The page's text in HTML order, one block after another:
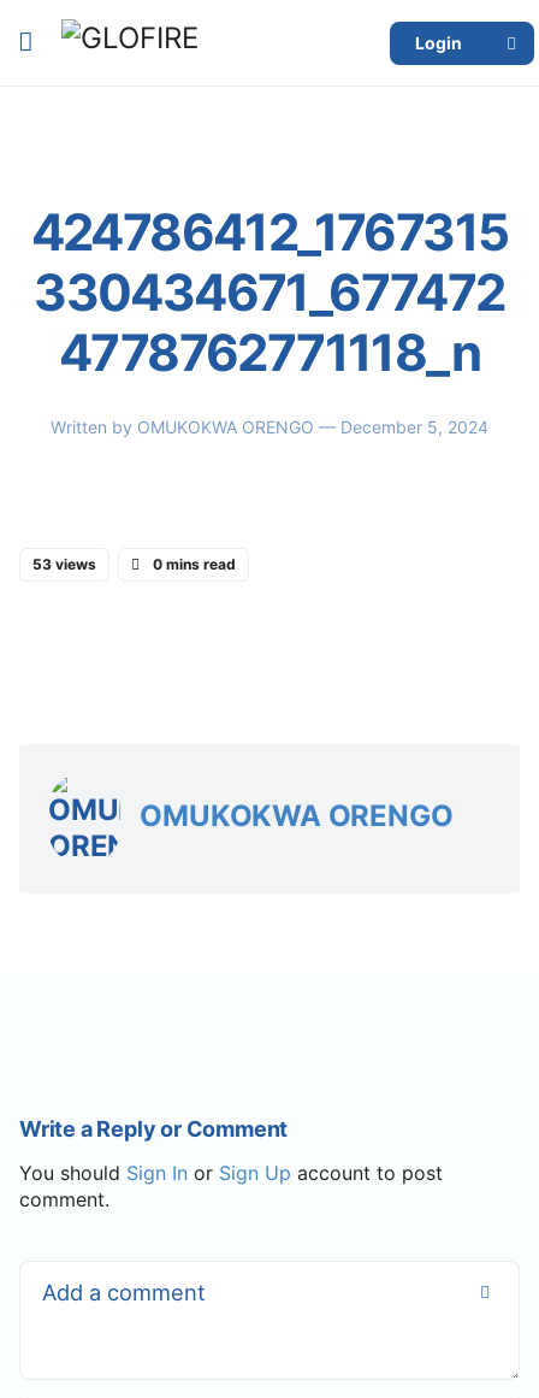
Login
424786412_1767315
330434671_677472
4778762771118_n
Written by OMUKOKWA ORENGO — December 5, 2024
53 views 0 mins read
OMUKOKWA ORENGO
Write a Reply or Comment
You should Sign In or Sign Up account to post
comment.